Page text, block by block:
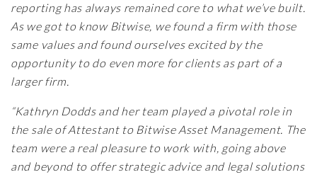
reporting has always remained core to what we’ve built.
As we got to know Bitwise, we found a firm with those
same values and found ourselves excited by the
opportunity to do even more for clients as part of a
larger firm.
“Kathryn Dodds and her team played a pivotal role in
the sale of Attestant to Bitwise Asset Management. The
team were a real pleasure to work with, going above
and beyond to offer strategic advice and legal solutions